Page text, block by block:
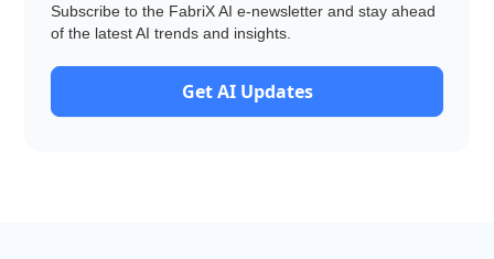
Subscribe to the FabriX AI e-newsletter and stay ahead
of the latest AI trends and insights.
Get AI Updates